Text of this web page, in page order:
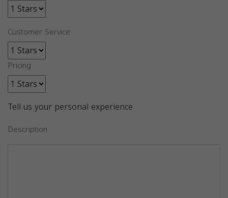
Customer Service
Pricing
Tell us your personal experience
Description